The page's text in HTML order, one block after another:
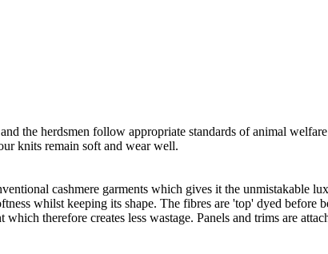
the herdsmen follow appropriate standards of animal
knits remain soft and wear well.
cashmere garments which gives it the unmistakable
whilst keeping its shape. The fibres are 'top' dyed before
therefore creates less wastage. Panels and trims are